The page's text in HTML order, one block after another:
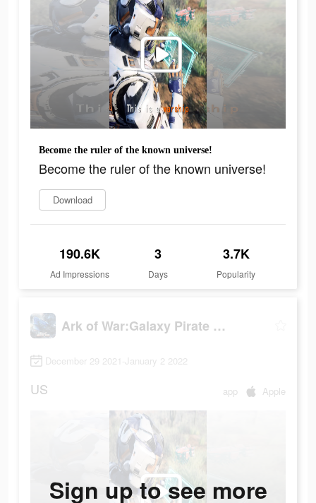
Become the ruler of the known universe!
Become the ruler of the known universe!
Download
190.6K
Ad Impressions
3
Days
3.7K
Popularity
Ark of War:Galaxy Pirate Fleet
December 29 2021-January 2 2022
US app Apple
Sign up to see more